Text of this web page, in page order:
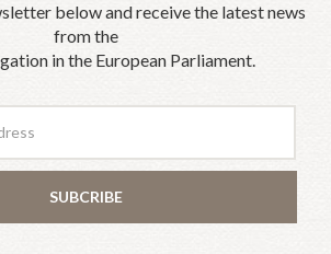
below and receive the latest news
from the
in the European Parliament.
SUBCRIBE